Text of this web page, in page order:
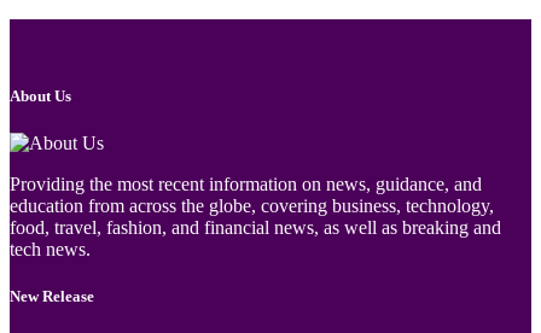
About Us
Providing the most recent information on news, guidance, and
education from across the globe, covering business, technology,
food, travel, fashion, and financial news, as well as breaking and
tech news.
New Release